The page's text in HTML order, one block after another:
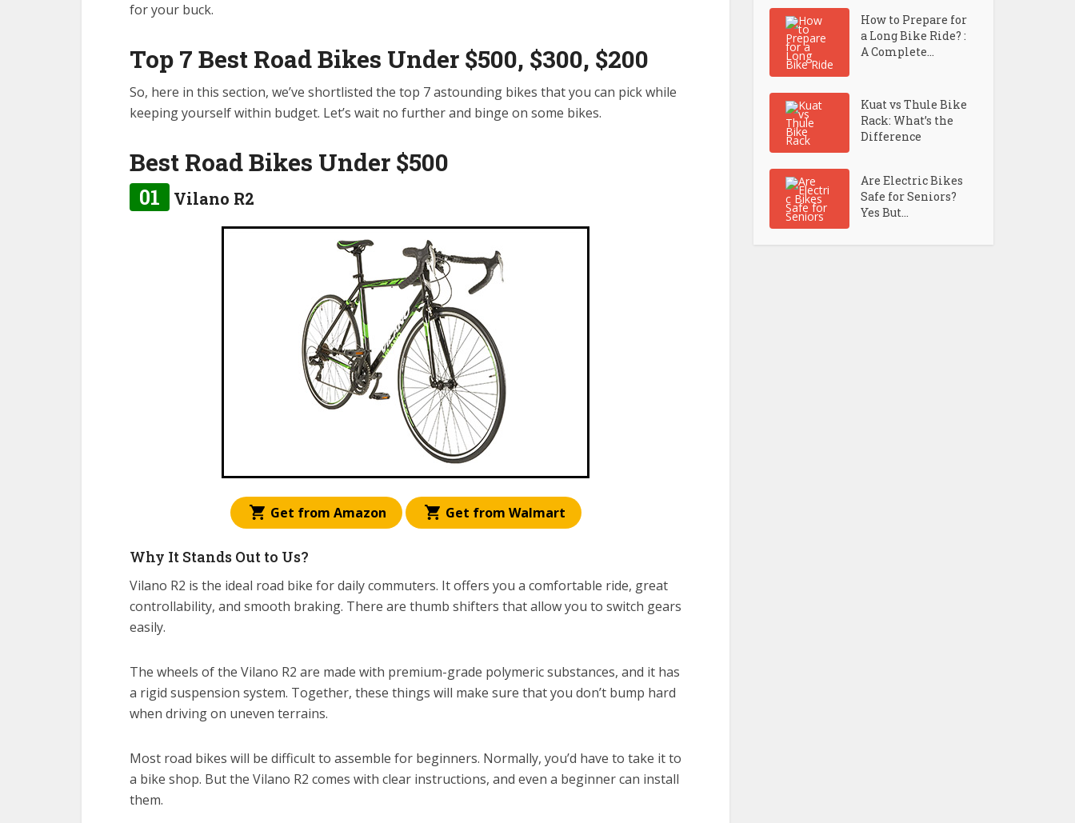
for your buck.
Top 7 Best Road Bikes Under $500, $300, $200
So, here in this section, we’ve shortlisted the top 7 astounding bikes that you can pick while
keeping yourself within budget. Let’s wait no further and binge on some bikes.
Best Road Bikes Under $500
01 Vilano R2
Get from Amazon Get from Walmart
Why It Stands Out to Us?
Vilano R2 is the ideal road bike for daily commuters. It offers you a comfortable ride, great
controllability, and smooth braking. There are thumb shifters that allow you to switch gears
easily.
The wheels of the Vilano R2 are made with premium-grade polymeric substances, and it has
a rigid suspension system. Together, these things will make sure that you don’t bump hard
when driving on uneven terrains.
Most road bikes will be difficult to assemble for beginners. Normally, you’d have to take it to
a bike shop. But the Vilano R2 comes with clear instructions, and even a beginner can install
them.
How to Prepare for
a Long Bike Ride? :
A Complete...
Kuat vs Thule Bike
Rack: What’s the
Difference
Are Electric Bikes
Safe for Seniors?
Yes But...